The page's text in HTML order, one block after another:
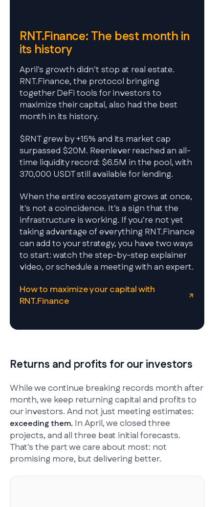
RNT.Finance: The best month in
its history
April's growth didn't stop at real estate.
RNT.Finance, the protocol bringing
together DeFi tools for investors to
maximize their capital, also had the best
month in its history.
$RNT grew by +15% and its market cap
surpassed $20M. Reenlever reached an all-
time liquidity record: $6.5M in the pool, with
370,000 USDT still available for lending.
When the entire ecosystem grows at once,
it's not a coincidence. It's a sign that the
infrastructure is working. If you're not yet
taking advantage of everything RNT.Finance
can add to your strategy, you have two ways
to start: watch the step-by-step explainer
video, or schedule a meeting with an expert.
How to maximize your capital with
RNT.Finance
Returns and profits for our investors
While we continue breaking records month after
month, we keep returning capital and profits to
our investors. And not just meeting estimates:
exceeding them. In April, we closed three
projects, and all three beat initial forecasts.
That's the part we care about most: not
promising more, but delivering better.